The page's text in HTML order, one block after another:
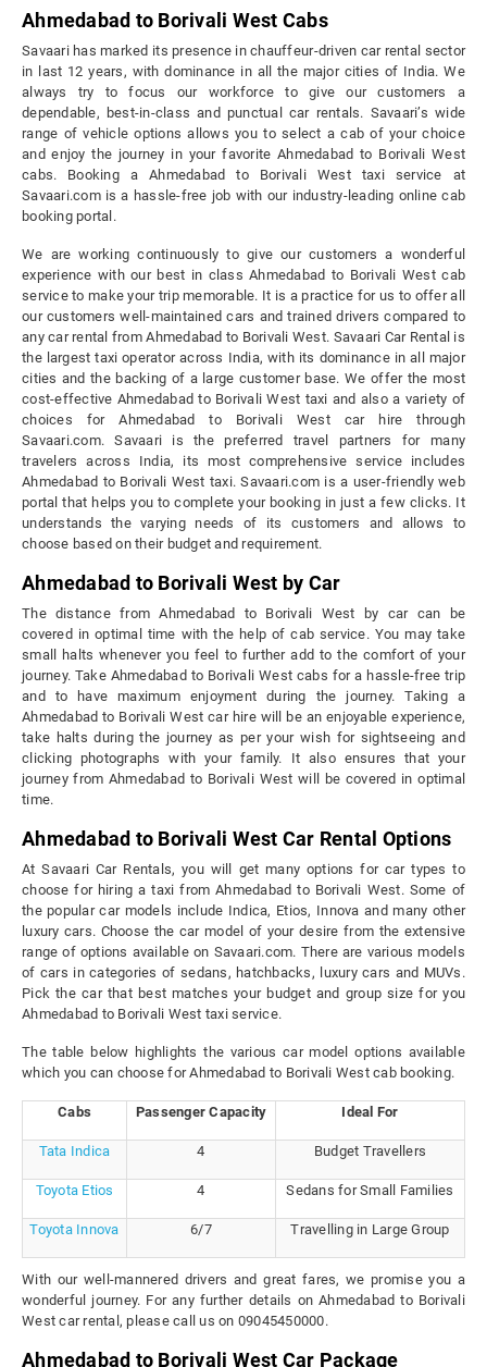
Ahmedabad to Borivali West Cabs
Savaari has marked its presence in chauffeur-driven car rental sector
in last 12 years, with dominance in all the major cities of India. We
always try to focus our workforce to give our customers a
dependable, best-in-class and punctual car rentals. Savaari’s wide
range of vehicle options allows you to select a cab of your choice
and enjoy the journey in your favorite Ahmedabad to Borivali West
cabs. Booking a Ahmedabad to Borivali West taxi service at
Savaari.com is a hassle-free job with our industry-leading online cab
booking portal.
We are working continuously to give our customers a wonderful
experience with our best in class Ahmedabad to Borivali West cab
service to make your trip memorable. It is a practice for us to offer all
our customers well-maintained cars and trained drivers compared to
any car rental from Ahmedabad to Borivali West. Savaari Car Rental is
the largest taxi operator across India, with its dominance in all major
cities and the backing of a large customer base. We offer the most
cost-effective Ahmedabad to Borivali West taxi and also a variety of
choices for Ahmedabad to Borivali West car hire through
Savaari.com. Savaari is the preferred travel partners for many
travelers across India, its most comprehensive service includes
Ahmedabad to Borivali West taxi. Savaari.com is a user-friendly web
portal that helps you to complete your booking in just a few clicks. It
understands the varying needs of its customers and allows to
choose based on their budget and requirement.
Ahmedabad to Borivali West by Car
The distance from Ahmedabad to Borivali West by car can be
covered in optimal time with the help of cab service. You may take
small halts whenever you feel to further add to the comfort of your
journey. Take Ahmedabad to Borivali West cabs for a hassle-free trip
and to have maximum enjoyment during the journey. Taking a
Ahmedabad to Borivali West car hire will be an enjoyable experience,
take halts during the journey as per your wish for sightseeing and
clicking photographs with your family. It also ensures that your
journey from Ahmedabad to Borivali West will be covered in optimal
time.
Ahmedabad to Borivali West Car Rental Options
At Savaari Car Rentals, you will get many options for car types to
choose for hiring a taxi from Ahmedabad to Borivali West. Some of
the popular car models include Indica, Etios, Innova and many other
luxury cars. Choose the car model of your desire from the extensive
range of options available on Savaari.com. There are various models
of cars in categories of sedans, hatchbacks, luxury cars and MUVs.
Pick the car that best matches your budget and group size for you
Ahmedabad to Borivali West taxi service.
The table below highlights the various car model options available
which you can choose for Ahmedabad to Borivali West cab booking.
Cabs Passenger Capacity Ideal For
Tata Indica 4 Budget Travellers
Toyota Etios 4 Sedans for Small Families
Toyota Innova 6/7 Travelling in Large Group
With our well-mannered drivers and great fares, we promise you a
wonderful journey. For any further details on Ahmedabad to Borivali
West car rental, please call us on 09045450000.
Ahmedabad to Borivali West Car Package